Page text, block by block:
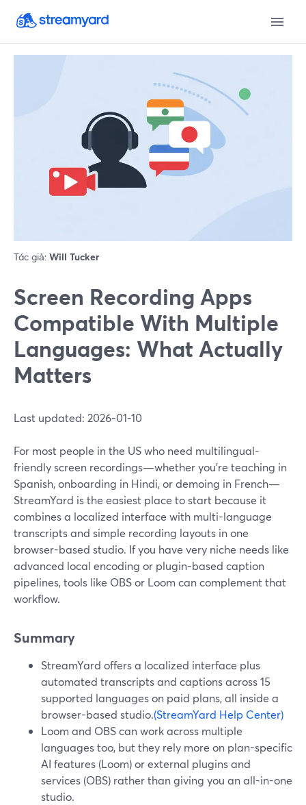
Tác giả: Will Tucker
Screen Recording Apps
Compatible With Multiple
Languages: What Actually
Matters
Last updated: 2026-01-10
For most people in the US who need multilingual-
friendly screen recordings—whether you're teaching in
Spanish, onboarding in Hindi, or demoing in French—
StreamYard is the easiest place to start because it
combines a localized interface with multi-language
transcripts and simple recording layouts in one
browser-based studio. If you have very niche needs like
advanced local encoding or plugin-based caption
pipelines, tools like OBS or Loom can complement that
workflow.
Summary
StreamYard offers a localized interface plus
automated transcripts and captions across 15
supported languages on paid plans, all inside a
browser-based studio.(StreamYard Help Center)
Loom and OBS can work across multiple
languages too, but they rely more on plan-specific
AI features (Loom) or external plugins and
services (OBS) rather than giving you an all-in-one
studio.